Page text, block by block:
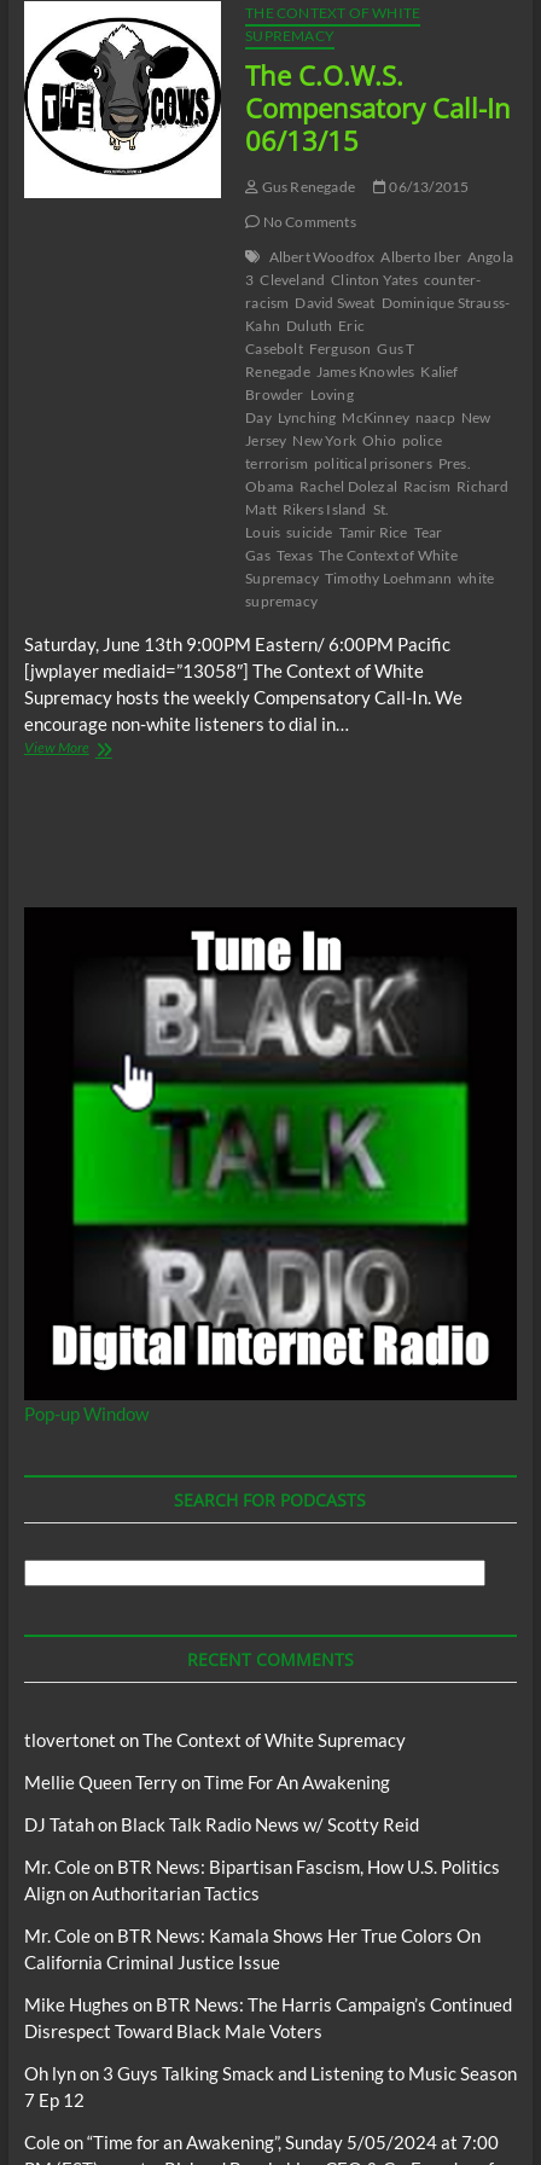
THE CONTEXT OF WHITE
SUPREMACY
The C.O.W.S.
Compensatory Call-In
06/13/15
Gus Renegade
06/13/2015
No Comments
Albert Woodfox Alberto Iber Angola
3 Cleveland Clinton Yates counter-
racism David Sweat Dominique Strauss-
Kahn Duluth Eric
Casebolt Ferguson Gus T
Renegade James Knowles Kalief
Browder Loving
Day Lynching McKinney naacp New
Jersey New York Ohio police
terrorism political prisoners Pres.
Obama Rachel Dolezal Racism Richard
Matt Rikers Island St.
Louis suicide Tamir Rice Tear
Gas Texas The Context of White
Supremacy Timothy Loehmann white
supremacy
Saturday, June 13th 9:00PM Eastern/ 6:00PM Pacific
[jwplayer mediaid=”13058″] The Context of White
Supremacy hosts the weekly Compensatory Call-In. We
encourage non-white listeners to dial in…
View MoreThe
Pop-up Window
SEARCH FOR PODCASTS
RECENT COMMENTS
tlovertonet onThe Context of White Supremacy
Mellie Queen TerryonTime For An Awakening
DJ Tatahon Black Talk Radio News w/ Scotty Reid
Mr. Coleon BTR News: Bipartisan Fascism, How U.S. Politics
Align on Authoritarian Tactics
Mr. Coleon BTR News: Kamala Shows Her True Colors On
California Criminal Justice Issue
Mike Hughes on BTR News: The Harris Campaign’s Continued
Disrespect Toward Black Male Voters
Oh lynon 3 Guys Talking Smack and Listening to Music Season
7 Ep 12
Coleon“Time for an Awakening”, Sunday 5/05/2024 at 7:00